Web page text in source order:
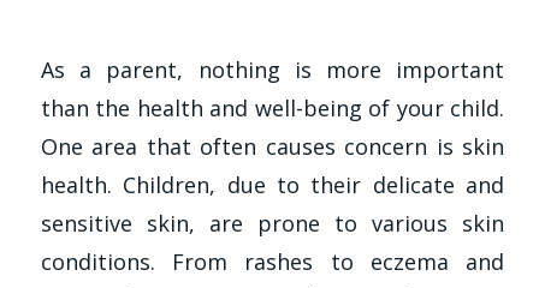
As a parent, nothing is more important
than the health and well-being of your child.
One area that often causes concern is skin
health. Children, due to their delicate and
sensitive skin, are prone to various skin
conditions. From rashes to eczema and